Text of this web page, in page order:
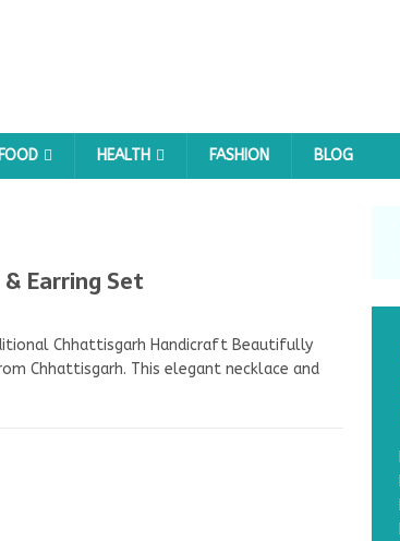
HEALTH FASHION BLOG
Earring Set
Chhattisgarh Handicraft Beautifully
Chhattisgarh. This elegant necklace and